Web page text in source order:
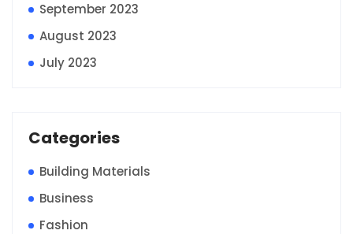
September 2023
August 2023
July 2023
Categories
Building Materials
Business
Fashion